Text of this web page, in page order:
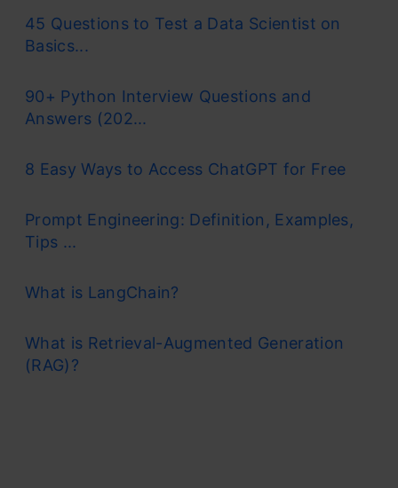
45 Questions to Test a Data Scientist on
Basics...
90+ Python Interview Questions and
Answers (202...
8 Easy Ways to Access ChatGPT for Free
Prompt Engineering: Definition, Examples,
Tips ...
What is LangChain?
What is Retrieval-Augmented Generation
(RAG)?